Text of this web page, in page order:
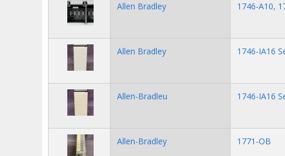
Allen Bradley 1746-A10,
Allen Bradley 1746-IA16
Allen-Bradleu 1746-IA16
Allen-Bradley 1771-OB